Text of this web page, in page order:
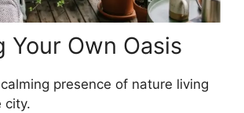
Your Own Oasis
presence of nature living
city.